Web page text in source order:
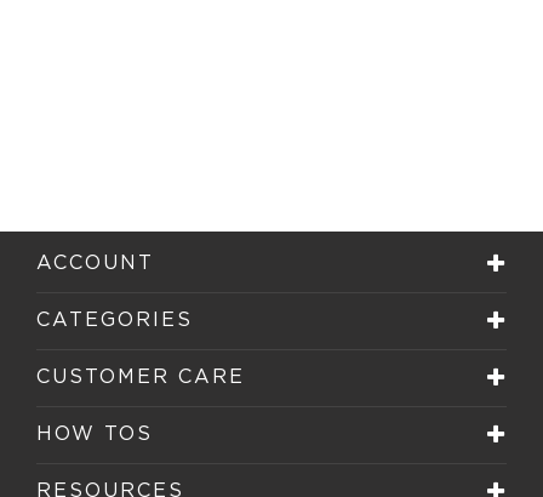
ACCOUNT
CATEGORIES
CUSTOMER CARE
HOW TOS
RESOURCES